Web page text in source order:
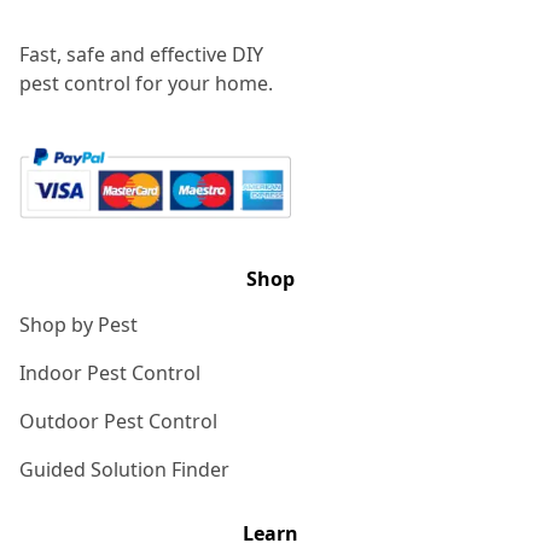
Fast, safe and effective DIY
pest control for your home.
Shop
Shop by Pest
Indoor Pest Control
Outdoor Pest Control
Guided Solution Finder
Learn